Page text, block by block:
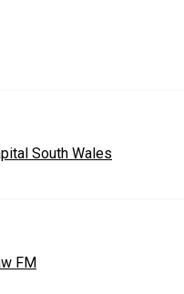
South Wales
FM